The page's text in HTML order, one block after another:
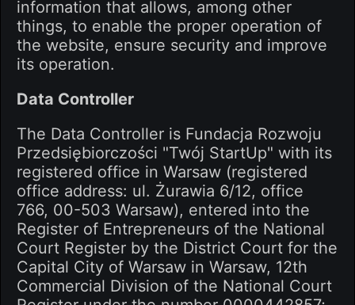
information that allows, among other
things, to enable the proper operation of
the website, ensure security and improve
its operation.
Data Controller
The Data Controller is Fundacja Rozwoju
Przedsiębiorczości "Twój StartUp" with its
registered office in Warsaw (registered
office address: ul. Żurawia 6/12, office
766, 00-503 Warsaw), entered into the
Register of Entrepreneurs of the National
Court Register by the District Court for the
Capital City of Warsaw in Warsaw, 12th
Commercial Division of the National Court